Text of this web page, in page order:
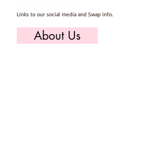
Links to our social media and Swap info.
About Us